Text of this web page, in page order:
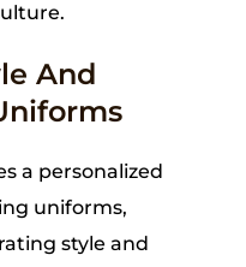
And
a personalized
uniforms,
style and